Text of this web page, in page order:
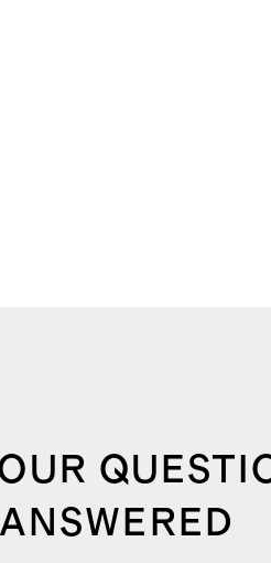
ANSWERED